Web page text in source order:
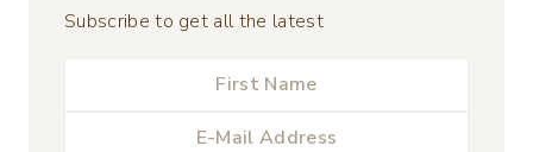
Subscribe to get all the latest